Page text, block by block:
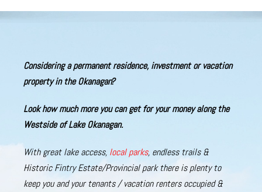
Considering a permanent residence, investment or vacation
property in the Okanagan?
Lookhow much more youcan getfor your money along the
Westside of Lake Okanagan.
With great lake access, local parks, endless trails &
HistoricFintry Estate/Provincialpark there is plenty to
keep you and your tenants / vacation renters occupied &